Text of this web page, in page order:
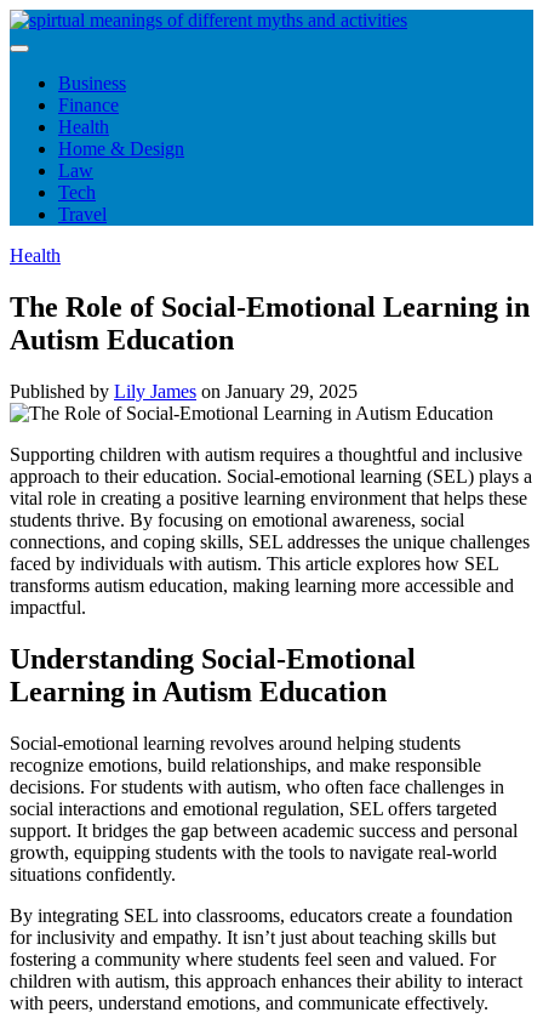
Skip
to
Business
Finance
Health
Home & Design
Law
Tech
Travel
Health
The Role of Social-Emotional Learning in
Autism Education
Published by Lily James on January 29, 2025
Supporting children with autism requires a thoughtful and inclusive
approach to their education. Social-emotional learning (SEL) plays a
vital role in creating a positive learning environment that helps these
students thrive. By focusing on emotional awareness, social
connections, and coping skills, SEL addresses the unique challenges
faced by individuals with autism. This article explores how SEL
transforms autism education, making learning more accessible and
impactful.
Understanding Social-Emotional
Learning in Autism Education
Social-emotional learning revolves around helping students
recognize emotions, build relationships, and make responsible
decisions. For students with autism, who often face challenges in
social interactions and emotional regulation, SEL offers targeted
support. It bridges the gap between academic success and personal
growth, equipping students with the tools to navigate real-world
situations confidently.
By integrating SEL into classrooms, educators create a foundation
for inclusivity and empathy. It isn’t just about teaching skills but
fostering a community where students feel seen and valued. For
children with autism, this approach enhances their ability to interact
with peers, understand emotions, and communicate effectively.